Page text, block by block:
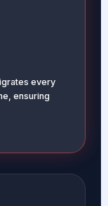
every
ensuring